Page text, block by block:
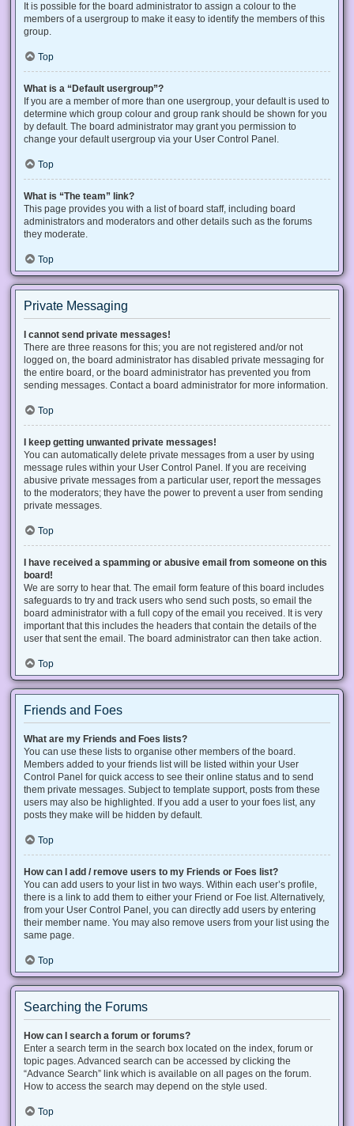
It is possible for the board administrator to assign a colour to the
members of a usergroup to make it easy to identify the members of this
group.
Top
What is a “Default usergroup”?
If you are a member of more than one usergroup, your default is used to
determine which group colour and group rank should be shown for you
by default. The board administrator may grant you permission to
change your default usergroup via your User Control Panel.
Top
What is “The team” link?
This page provides you with a list of board staff, including board
administrators and moderators and other details such as the forums
they moderate.
Top
Private Messaging
I cannot send private messages!
There are three reasons for this; you are not registered and/or not
logged on, the board administrator has disabled private messaging for
the entire board, or the board administrator has prevented you from
sending messages. Contact a board administrator for more information.
Top
I keep getting unwanted private messages!
You can automatically delete private messages from a user by using
message rules within your User Control Panel. If you are receiving
abusive private messages from a particular user, report the messages
to the moderators; they have the power to prevent a user from sending
private messages.
Top
I have received a spamming or abusive email from someone on this
board!
We are sorry to hear that. The email form feature of this board includes
safeguards to try and track users who send such posts, so email the
board administrator with a full copy of the email you received. It is very
important that this includes the headers that contain the details of the
user that sent the email. The board administrator can then take action.
Top
Friends and Foes
What are my Friends and Foes lists?
You can use these lists to organise other members of the board.
Members added to your friends list will be listed within your User
Control Panel for quick access to see their online status and to send
them private messages. Subject to template support, posts from these
users may also be highlighted. If you add a user to your foes list, any
posts they make will be hidden by default.
Top
How can I add / remove users to my Friends or Foes list?
You can add users to your list in two ways. Within each user’s profile,
there is a link to add them to either your Friend or Foe list. Alternatively,
from your User Control Panel, you can directly add users by entering
their member name. You may also remove users from your list using the
same page.
Top
Searching the Forums
How can I search a forum or forums?
Enter a search term in the search box located on the index, forum or
topic pages. Advanced search can be accessed by clicking the
“Advance Search” link which is available on all pages on the forum.
How to access the search may depend on the style used.
Top